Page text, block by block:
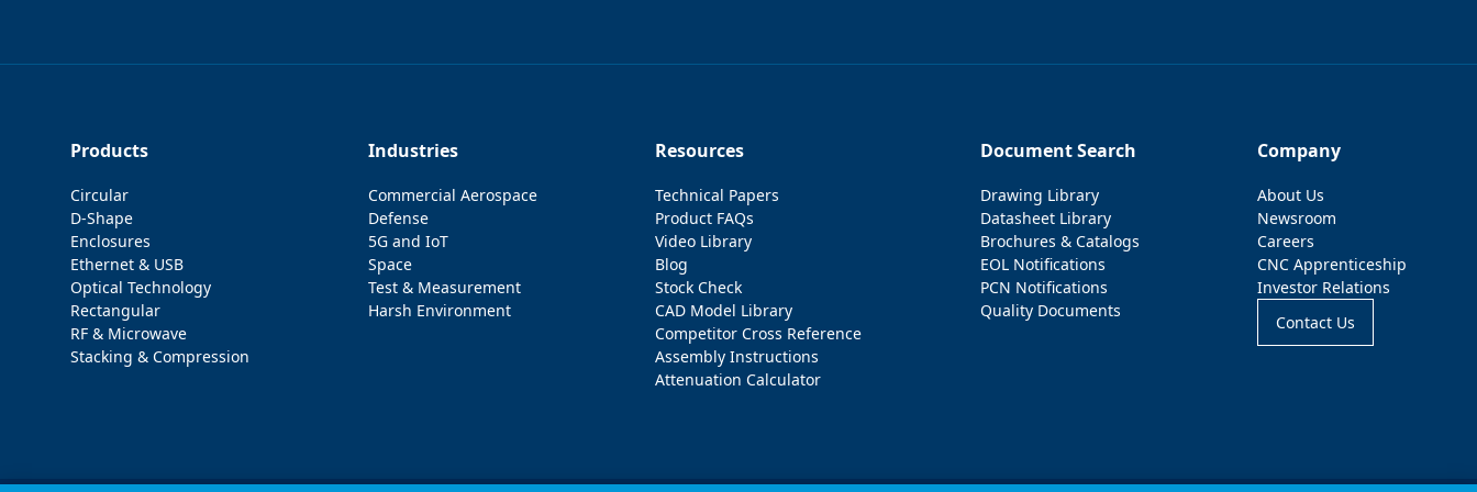
Products
Circular
D-Shape
Enclosures
Ethernet & USB
Optical Technology
Rectangular
RF & Microwave
Stacking & Compression
Industries
Commercial Aerospace
Defense
5G and IoT
Space
Test & Measurement
Harsh Environment
Resources
Technical Papers
Product FAQs
Video Library
Blog
Stock Check
CAD Model Library
Competitor Cross Reference
Assembly Instructions
Attenuation Calculator
Document Search
Drawing Library
Datasheet Library
Brochures & Catalogs
EOL Notifications
PCN Notifications
Quality Documents
Company
About Us
Newsroom
Careers
CNC Apprenticeship
Investor Relations
Contact Us